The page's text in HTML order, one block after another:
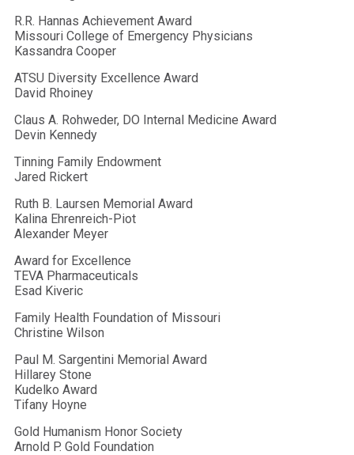
R.R. Hannas Achievement Award
Missouri College of Emergency Physicians
Kassandra Cooper
ATSU Diversity Excellence Award
David Rhoiney
Claus A. Rohweder, DO Internal Medicine Award
Devin Kennedy
Tinning Family Endowment
Jared Rickert
Ruth B. Laursen Memorial Award
Kalina Ehrenreich-Piot
Alexander Meyer
Award for Excellence
TEVA Pharmaceuticals
Esad Kiveric
Family Health Foundation of Missouri
Christine Wilson
Paul M. Sargentini Memorial Award
Hillarey Stone
Kudelko Award
Tifany Hoyne
Gold Humanism Honor Society
Arnold P. Gold Foundation